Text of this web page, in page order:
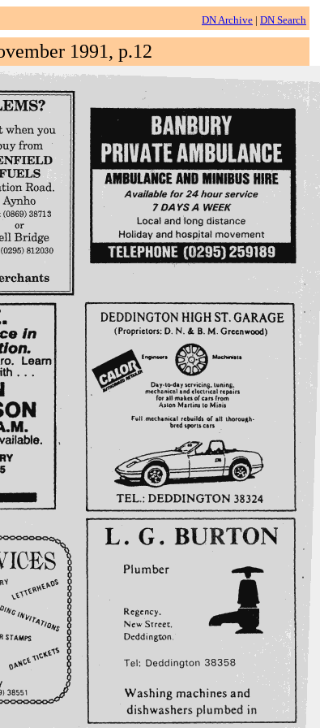
DN Archive | DN Search
1991, p.12